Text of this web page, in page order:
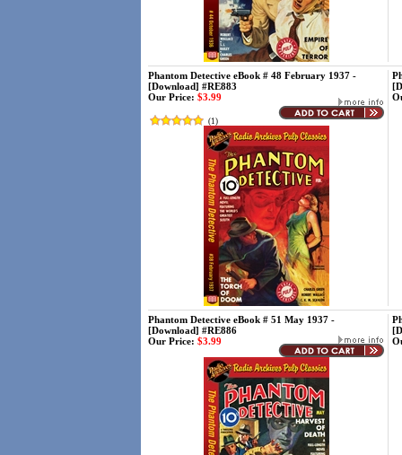
Phantom Detective eBook # 48 February 1937 -
[Download] #RE883
Our Price: $3.99
(1)
Phantom Detective eBook # 51 May 1937 -
[Download] #RE886
Our Price: $3.99